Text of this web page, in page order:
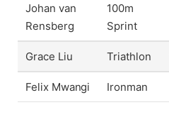
Johan van
Rensberg
100m
Sprint
Grace Liu Triathlon
Felix Mwangi Ironman